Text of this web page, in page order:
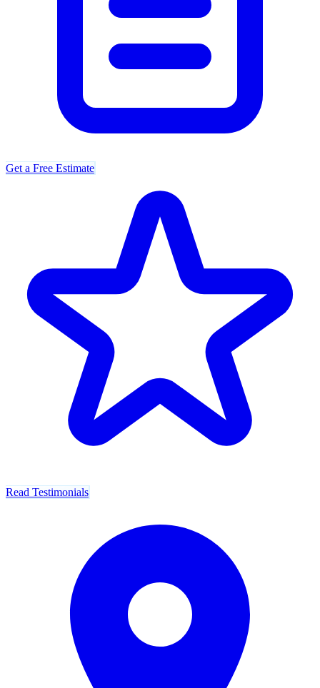
Get a Free Estimate
Read Testimonials